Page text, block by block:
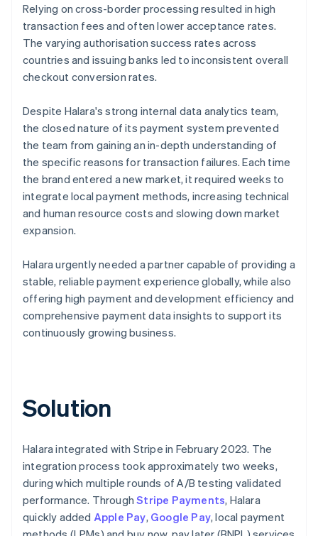
Relying on cross-border processing resulted in high
transaction fees and often lower acceptance rates.
The varying authorisation success rates across
countries and issuing banks led to inconsistent overall
checkout conversion rates.
Despite Halara's strong internal data analytics team,
the closed nature of its payment system prevented
the team from gaining an in-depth understanding of
the specific reasons for transaction failures. Each time
the brand entered a new market, it required weeks to
integrate local payment methods, increasing technical
and human resource costs and slowing down market
expansion.
Halara urgently needed a partner capable of providing a
stable, reliable payment experience globally, while also
offering high payment and development efficiency and
comprehensive payment data insights to support its
continuously growing business.
Solution
Halara integrated with Stripe in February 2023. The
integration process took approximately two weeks,
during which multiple rounds of A/B testing validated
performance. ThroughStripe Payments, Halara
quickly added Apple Pay, Google Pay, local payment